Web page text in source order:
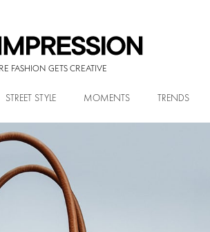
FASHION GETS CREATIVE
STREET STYLE MOMENTS TRENDS